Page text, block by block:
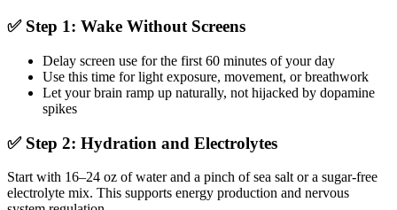
✅ Step 1: Wake Without Screens
Delay screen use for the first 60 minutes of your day
Use this time for light exposure, movement, or breathwork
Let your brain ramp up naturally, not hijacked by dopamine
spikes
✅ Step 2: Hydration and Electrolytes
Start with 16–24 oz of water and a pinch of sea salt or a sugar-free
electrolyte mix. This supports energy production and nervous